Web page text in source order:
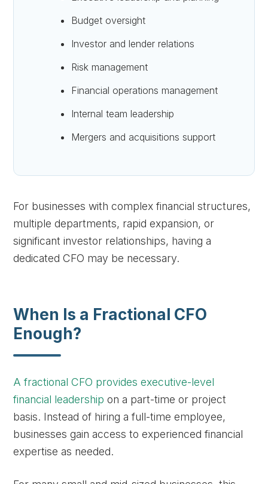
Budget oversight
Investor and lender relations
Risk management
Financial operations management
Internal team leadership
Mergers and acquisitions support
For businesses with complex financial structures,
multiple departments, rapid expansion, or
significant investor relationships, having a
dedicated CFO may be necessary.
When Is a Fractional CFO
Enough?
A fractional CFO provides executive-level
financial leadership on a part-time or project
basis. Instead of hiring a full-time employee,
businesses gain access to experienced financial
expertise as needed.